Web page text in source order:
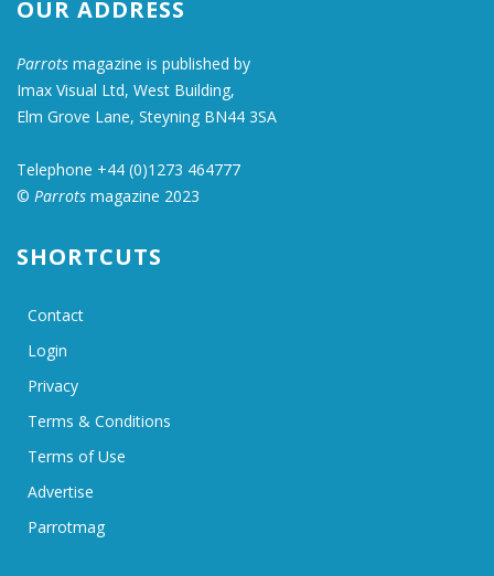
OUR ADDRESS
Parrots magazine is published by
Imax Visual Ltd, West Building,
Elm Grove Lane, Steyning BN44 3SA
Telephone +44 (0)1273 464777
© Parrots magazine 2023
SHORTCUTS
Contact
Login
Privacy
Terms & Conditions
Terms of Use
Advertise
Parrotmag